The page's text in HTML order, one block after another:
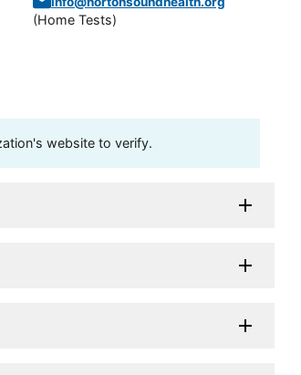
(Home Tests)
website to verify.